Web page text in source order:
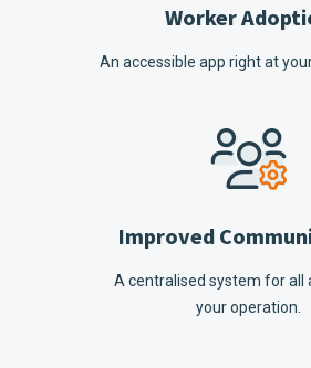
Worker
An accessible app right at
Improved
A centralised system for all
your operation.